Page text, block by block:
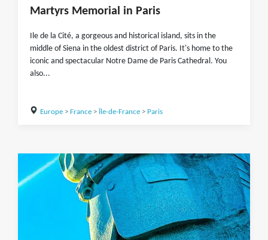
Martyrs Memorial in Paris
Ile de la Cité, a gorgeous and historical island, sits in the
middle of Siena in the oldest district of Paris. It's home to the
iconic and spectacular Notre Dame de Paris Cathedral. You
also...
Europe> France> Île-de-France> Paris